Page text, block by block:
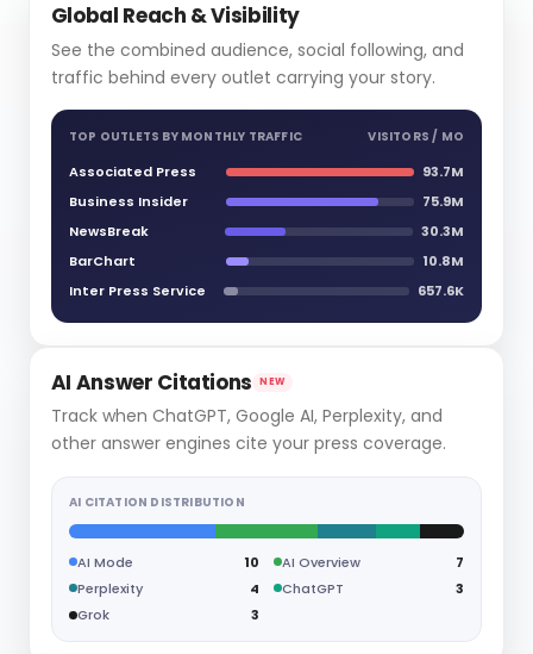
Global Reach & Visibility
See the combined audience, social following, and
traffic behind every outlet carrying your story.
TOP OUTLETS BY MONTHLY TRAFFIC VISITORS / MO
Associated Press
93.7M
Business Insider
75.9M
NewsBreak
30.3M
BarChart
10.8M
Inter Press Service
657.6K
AI Answer Citations NEW
Track when ChatGPT, Google AI, Perplexity, and
other answer engines cite your press coverage.
AI CITATION DISTRIBUTION
AI Mode 10 AI Overview
7
Perplexity
4 ChatGPT
3
Grok
3